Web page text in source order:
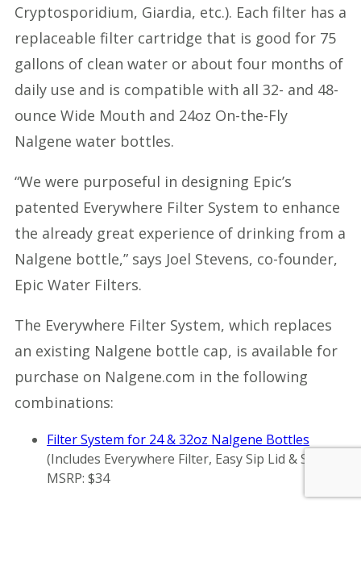
Cryptosporidium, Giardia, etc.). Each filter has a
replaceable filter cartridge that is good for 75
gallons of clean water or about four months of
daily use and is compatible with all 32- and 48-
ounce Wide Mouth and 24oz On-the-Fly
Nalgene water bottles.
“We were purposeful in designing Epic’s
patented Everywhere Filter System to enhance
the already great experience of drinking from a
Nalgene bottle,” says Joel Stevens, co-founder,
Epic Water Filters.
The Everywhere Filter System, which replaces
an existing Nalgene bottle cap, is available for
purchase on Nalgene.com in the following
combinations:
Filter System for 24 & 32oz Nalgene Bottles
(Includes Everywhere Filter, Easy Sip Lid & Straw),
MSRP: $34